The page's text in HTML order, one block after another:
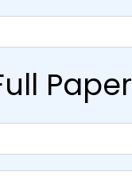
Paper